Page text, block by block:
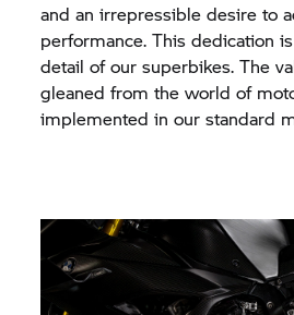
and an irrepressible desire to
performance. This dedication
detail of our superbikes. The
gleaned from the world of
implemented in our standard